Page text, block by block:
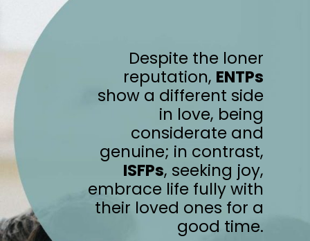
Despite the loner
reputation, ENTPs
show a different side
in love, being
considerate and
genuine; in contrast,
ISFPs, seeking joy,
embrace life fully with
their loved ones for a
good time.